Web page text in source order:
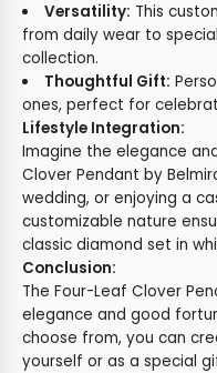
Versatility: This
from daily wear to
collection.
Thoughtful Gift:
ones, perfect for
Lifestyle Integration:
Imagine the elegance
Clover Pendant by
wedding, or enjoying a
customizable nature
classic diamond set in
Conclusion:
The Four-Leaf Clover
elegance and good
choose from, you can
yourself or as a special